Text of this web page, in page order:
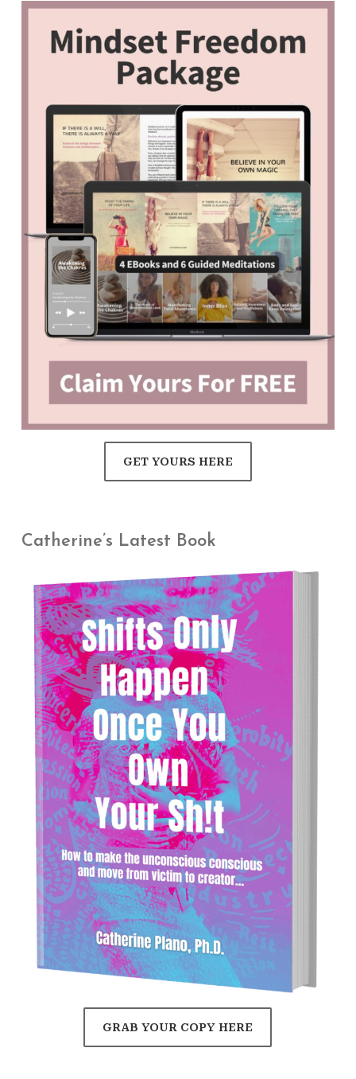
GET YOURS HERE
Catherine’s Latest Book
GRAB YOUR COPY HERE